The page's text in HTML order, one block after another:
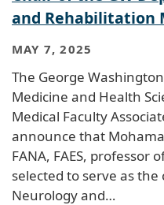
and Rehabilitation
MAY 7, 2025
The George
Medicine and Health
Medical Faculty
announce that
FANA, FAES, professor
selected to serve as
Neurology and…